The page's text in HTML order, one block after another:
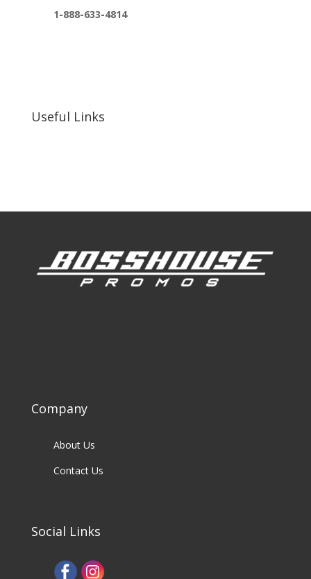
1-888-633-4814
Useful Links
Company
About Us
Contact Us
Social Links